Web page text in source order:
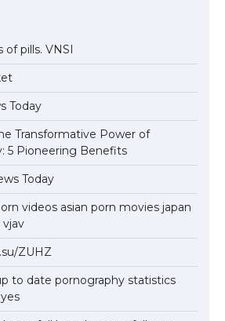
of pills. VNSI
Today
Transformative Power of
5 Pioneering Benefits
Today
videos asian porn movies japan
vjav
ZUHZ
to date pornography statistics